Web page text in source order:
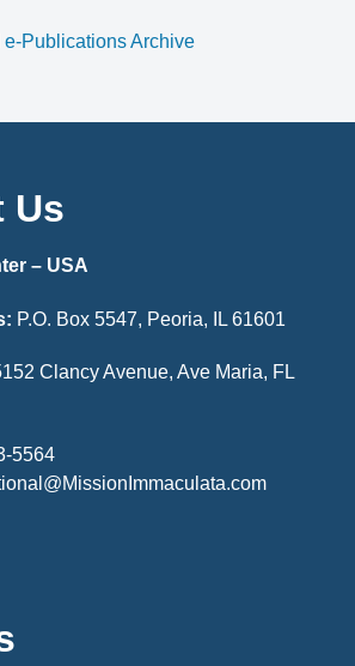
e-Publications Archive
Us
– USA
P.O. Box 5547, Peoria, IL 61601
Clancy Avenue, Ave Maria, FL
5564